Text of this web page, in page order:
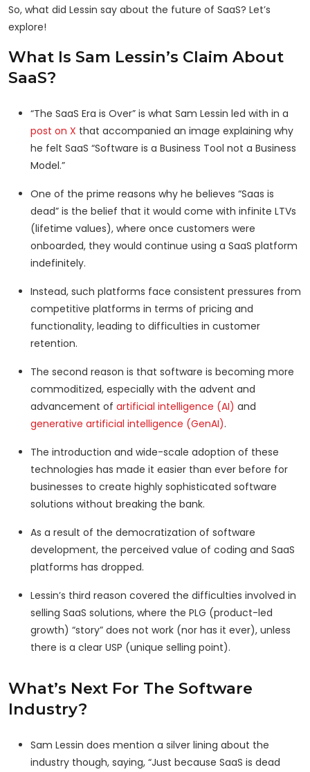
So, what did Lessin say about the future of SaaS? Let’s
explore!
What Is Sam Lessin’s Claim About
SaaS?
“The SaaS Era is Over” is what Sam Lessin led with in a
post on X that accompanied an image explaining why
he felt SaaS “Software is a Business Tool not a Business
Model.”
One of the prime reasons why he believes “Saas is
dead” is the belief that it would come with infinite LTVs
(lifetime values), where once customers were
onboarded, they would continue using a SaaS platform
indefinitely.
Instead, such platforms face consistent pressures from
competitive platforms in terms of pricing and
functionality, leading to difficulties in customer
retention.
The second reason is that software is becoming more
commoditized, especially with the advent and
advancement of artificial intelligence (AI) and
generative artificial intelligence (GenAI).
The introduction and wide-scale adoption of these
technologies has made it easier than ever before for
businesses to create highly sophisticated software
solutions without breaking the bank.
As a result of the democratization of software
development, the perceived value of coding and SaaS
platforms has dropped.
Lessin’s third reason covered the difficulties involved in
selling SaaS solutions, where the PLG (product-led
growth) “story” does not work (nor has it ever), unless
there is a clear USP (unique selling point).
What’s Next For The Software
Industry?
Sam Lessin does mention a silver lining about the
industry though, saying, “Just because SaaS is dead